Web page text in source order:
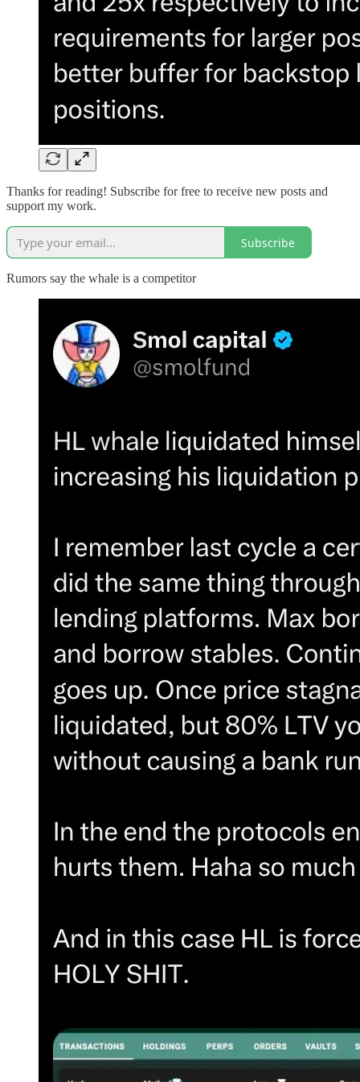
Thanks for reading! Subscribe for free to receive new posts and
support my work.
Subscribe
Rumors say the whale is a competitor